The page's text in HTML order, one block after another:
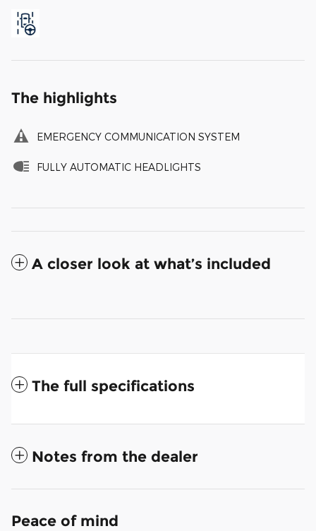
The highlights
EMERGENCY COMMUNICATION SYSTEM
FULLY AUTOMATIC HEADLIGHTS
A closer look at what’s included
The full specifications
Notes from the dealer
Peace of mind